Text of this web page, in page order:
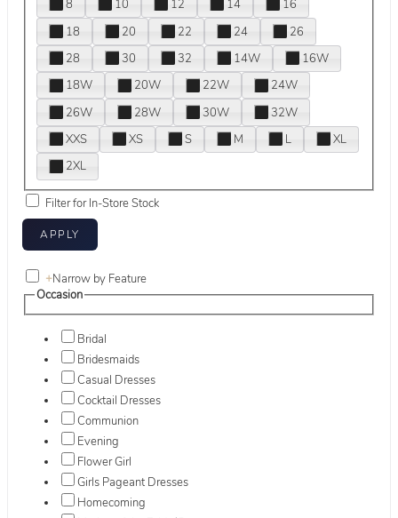
8
10 12 14
16
18
20 22 24
26
28
30 32 14W
16W
18W
20W 22W
24W
26W
28W 30W
32W
XXS
XS S M L
XL
2XL
Filter for In-Store Stock
+Narrow by Feature
Occasion
Bridal
Bridesmaids
Casual Dresses
Cocktail Dresses
Communion
Evening
Flower Girl
Girls Pageant Dresses
Homecoming